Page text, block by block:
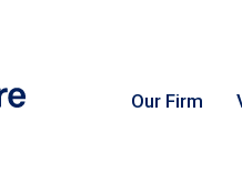
Our Firm